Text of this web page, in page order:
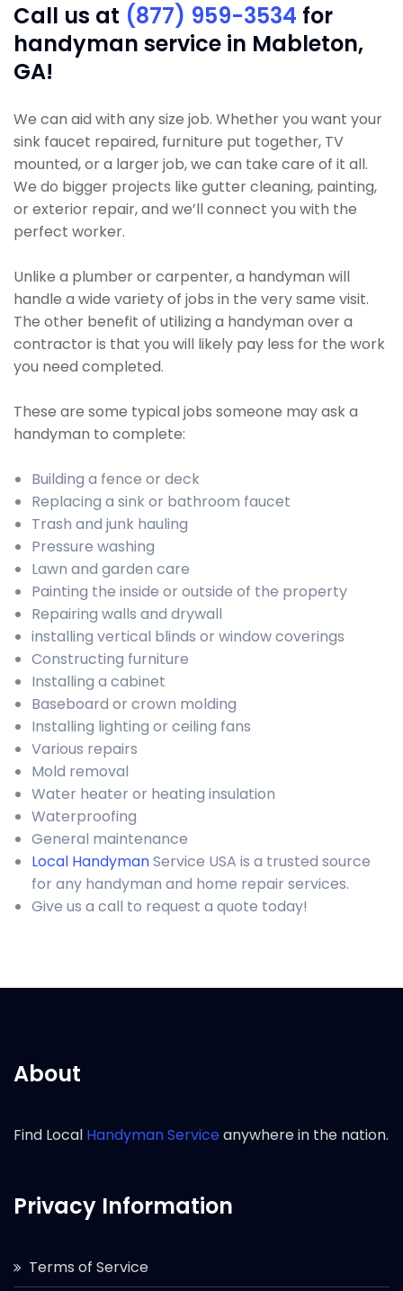
Call us at (877) 959-3534 for
handyman service in Mableton,
GA!
We can aid with any size job. Whether you want your
sink faucet repaired, furniture put together, TV
mounted, or a larger job, we can take care of it all.
We do bigger projects like gutter cleaning, painting,
or exterior repair, and we’ll connect you with the
perfect worker.
Unlike a plumber or carpenter, a handyman will
handle a wide variety of jobs in the very same visit.
The other benefit of utilizing a handyman over a
contractor is that you will likely pay less for the work
you need completed.
These are some typical jobs someone may ask a
handyman to complete:
Building a fence or deck
Replacing a sink or bathroom faucet
Trash and junk hauling
Pressure washing
Lawn and garden care
Painting the inside or outside of the property
Repairing walls and drywall
installing vertical blinds or window coverings
Constructing furniture
Installing a cabinet
Baseboard or crown molding
Installing lighting or ceiling fans
Various repairs
Mold removal
Water heater or heating insulation
Waterproofing
General maintenance
Local HandymanService USA is a trusted source
for any handyman and home repair services.
Give us a call to request a quote today!
About
Find Local Handyman Serviceanywhere in the nation.
Privacy Information
Terms of Service